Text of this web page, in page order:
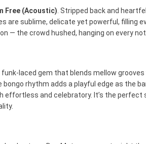
Free (Acoustic) . Stripped back and
are sublime, delicate yet powerful, filling
— the crowd hushed, hanging on every
funk-laced gem that blends mellow
rhythm adds a playful edge as the
effortless and celebratory. It’s the